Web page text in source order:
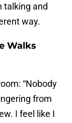
talking and
way.
Walks
“Nobody
from
I feel like I